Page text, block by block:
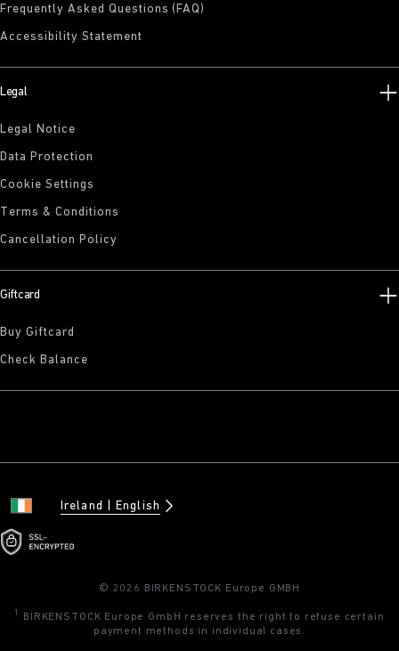
Frequently Asked Questions (FAQ)
Accessibility Statement
Legal
Legal Notice
Data Protection
Cookie Settings
Terms & Conditions
Cancellation Policy
Giftcard
Buy Giftcard
Check Balance
Ireland English
© 2026 BIRKENSTOCK Europe GMBH
1
BIRKENSTOCK Europe GmbH reserves the right to refuse certain
payment methods in individual cases.